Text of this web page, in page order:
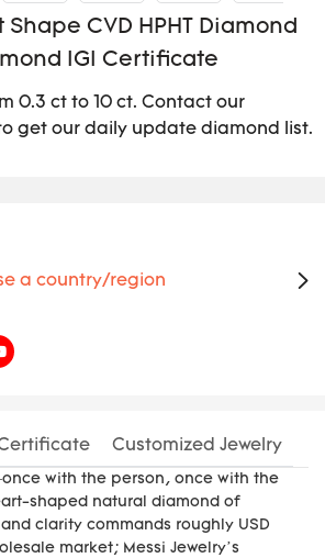
CVD HPHT Diamond
IGI Certificate
0.3 ct to 10 ct. Contact our
get our daily update diamond list.
a country/region
Customized Jewelry
with the person, once with the
shaped natural diamond of
clarity commands roughly USD
market; Messi Jewelry’s